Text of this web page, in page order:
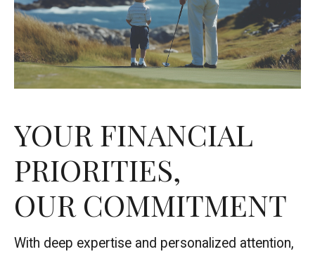
YOUR FINANCIAL
PRIORITIES,
OUR COMMITMENT
With deep expertise and personalized attention,